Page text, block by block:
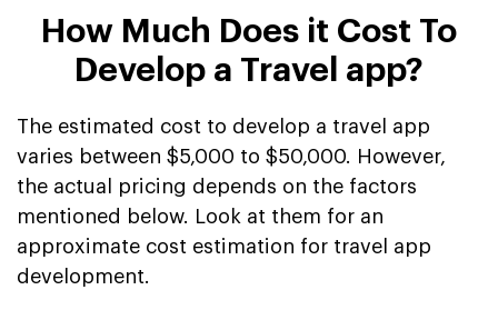
How Much Does it Cost To
Develop a Travel app?
The estimated cost to develop a travel app
varies between $5,000 to $50,000. However,
the actual pricing depends on the factors
mentioned below. Look at them for an
approximate cost estimation for travel app
development.